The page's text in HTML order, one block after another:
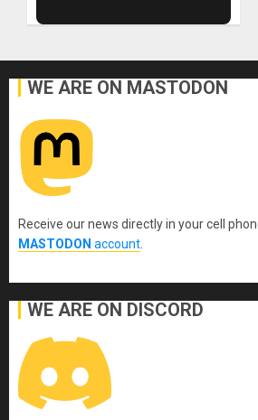
WE ARE ON MASTODON
Receive our news directly in your cell
MASTODON account
WE ARE ON DISCORD